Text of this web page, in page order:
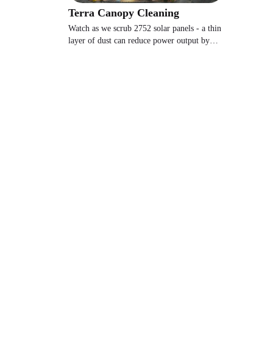
Terra Canopy Cleaning
Watch as we scrub 2752 solar panels - a thin
layer of dust can reduce power output by